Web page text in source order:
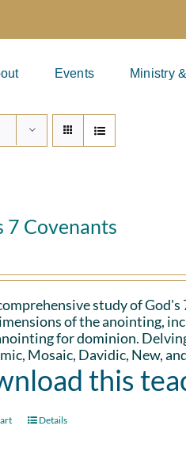
Events Ministry
7 Covenants
study of
of the anointing,
for dominion.
Mosaic, Davidic, New,
this
Details